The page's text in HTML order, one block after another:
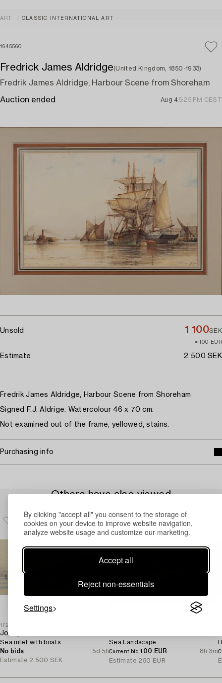
By clicking "accept all" you consent to the storage of
cookies on your device to improve website navigation,
analyze website usage and customize our marketing.
Accept all
Reject non-essentials
Settings
ART CLASSIC INTERNATIONAL ART
1645560
Fredrick James Aldridge(United Kingdom, 1850-1933)
Fredrik James Aldridge, Harbour Scene from Shoreham
Auction ended Aug 45:25 PM CEST
Unsold 1 100SEK
≈ 100 EUR
Estimate 2 500 SEK
Fredrik James Aldridge, Harbour Scene from Shoreham
Signed F.J. Aldrige. Watercolour 46 x 70 cm.
Not examined out of the frame, yellowed, stains.
Purchasing info
Others have also viewed
1728511
Joseph Arthur Powell
Sea inlet with boats.
No bids
5d 5h
Estimate 2 500 SEK
Sea Landscape.
Current bid100 EUR
8h 3m
Estimate 250 EUR